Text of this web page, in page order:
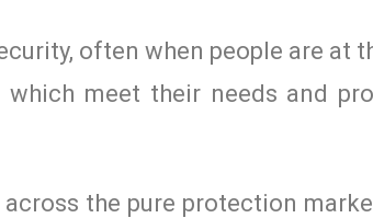
often when people are at
which meet their needs and
the pure protection